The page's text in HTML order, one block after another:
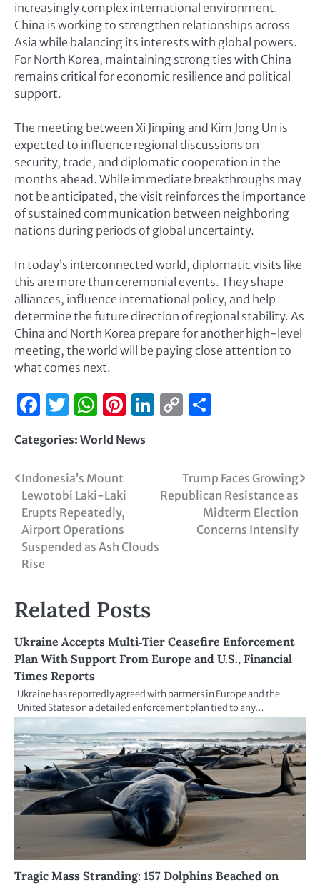
increasingly complex international environment.
China is working to strengthen relationships across
Asia while balancing its interests with global powers.
For North Korea, maintaining strong ties with China
remains critical for economic resilience and political
support.
The meeting between Xi Jinping and Kim Jong Un is
expected to influence regional discussions on
security, trade, and diplomatic cooperation in the
months ahead. While immediate breakthroughs may
not be anticipated, the visit reinforces the importance
of sustained communication between neighboring
nations during periods of global uncertainty.
In today’s interconnected world, diplomatic visits like
this are more than ceremonial events. They shape
alliances, influence international policy, and help
determine the future direction of regional stability. As
China and North Korea prepare for another high-level
meeting, the world will be paying close attention to
what comes next.
Facebook
Twitter
WhatsApp
Pinterest
LinkedIn
Copy
Categories: World News
Indonesia’s Mount
Lewotobi Laki-Laki
Erupts Repeatedly,
Airport Operations
Suspended as Ash Clouds
Rise
Trump Faces Growing
Republican Resistance as
Midterm Election
Concerns Intensify
Related Posts
Ukraine Accepts Multi‑Tier Ceasefire Enforcement
Plan With Support From Europe and U.S., Financial
Times Reports
Ukraine has reportedly agreed with partners in Europe and the
United States on a detailed enforcement plan tied to any…
Tragic Mass Stranding: 157 Dolphins Beached on